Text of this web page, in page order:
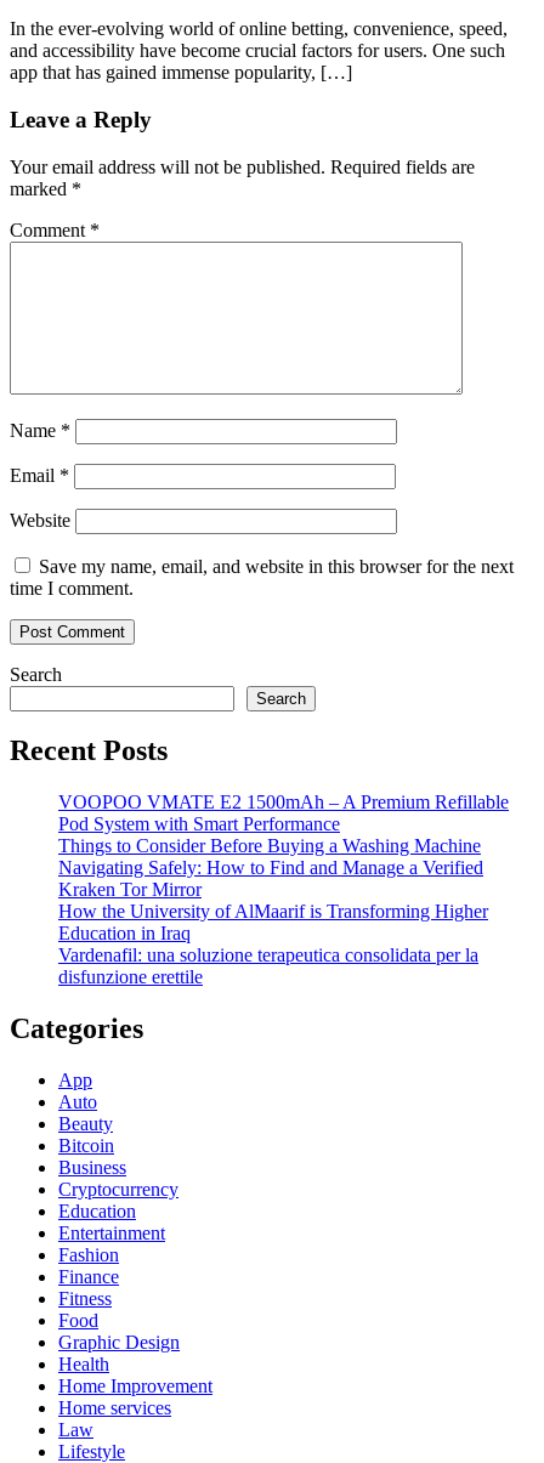
In the ever-evolving world of online betting, convenience, speed,
and accessibility have become crucial factors for users. One such
app that has gained immense popularity, […]
Leave a Reply
Your email address will not be published. Required fields are
marked *
Comment *
Name *
Email *
Website
Save my name, email, and website in this browser for the next
time I comment.
Search
Search
Recent Posts
VOOPOO VMATE E2 1500mAh – A Premium Refillable
Pod System with Smart Performance
Things to Consider Before Buying a Washing Machine
Navigating Safely: How to Find and Manage a Verified
Kraken Tor Mirror
How the University of AlMaarif is Transforming Higher
Education in Iraq
Vardenafil: una soluzione terapeutica consolidata per la
disfunzione erettile
Categories
App
Auto
Beauty
Bitcoin
Business
Cryptocurrency
Education
Entertainment
Fashion
Finance
Fitness
Food
Graphic Design
Health
Home Improvement
Home services
Law
Lifestyle